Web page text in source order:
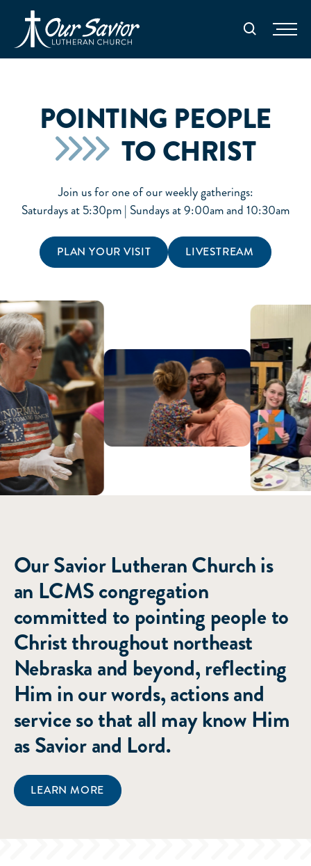
Search
POINTING PEOPLE
TO CHRIST
Join us for one of our weekly gatherings:
Saturdays at 5:30pm | Sundays at 9:00am and 10:30am
PLAN YOUR VISIT LIVESTREAM
Our Savior Lutheran Church is
an LCMS congregation
committed to pointing people to
Christ throughout northeast
Nebraska and beyond, reflecting
Him in our words, actions and
service so that all may know Him
as Savior and Lord.
LEARN MORE